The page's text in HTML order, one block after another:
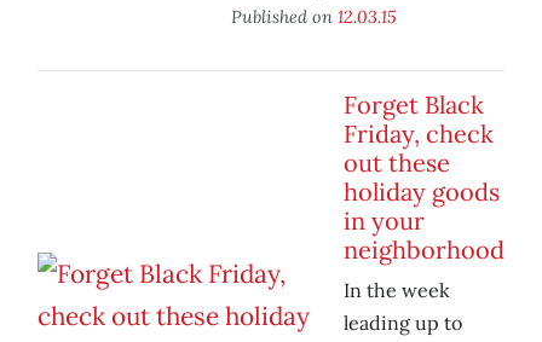
Published on 12.03.15
Forget Black
Friday, check
out these
holiday goods
in your
neighborhood
In the week
leading up to